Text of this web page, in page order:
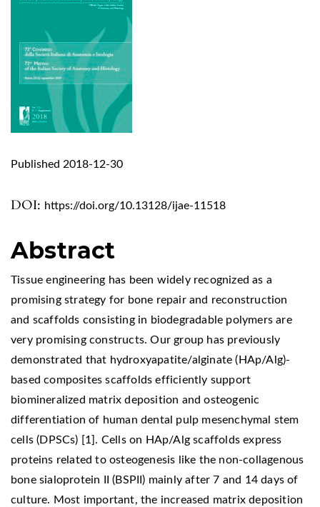
DOI: https://doi.org/10.13128/ijae-11518
Published 2018-12-30
Abstract
Tissue engineering has been widely recognized as a
promising strategy for bone repair and reconstruction
and scaffolds consisting in biodegradable polymers are
very promising constructs. Our group has previously
demonstrated that hydroxyapatite/alginate (HAp/Alg)-
based composites scaffolds efficiently support
biomineralized matrix deposition and osteogenic
differentiation of human dental pulp mesenchymal stem
cells (DPSCs) [1]. Cells on HAp/Alg scaffolds express
proteins related to osteogenesis like the non-collagenous
bone sialoprotein II (BSPII) mainly after 7 and 14 days of
culture. Most important, the increased matrix deposition